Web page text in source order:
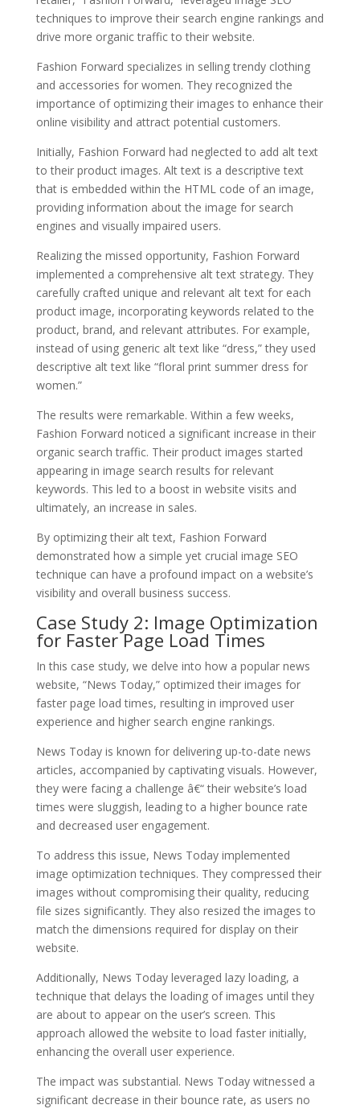
techniques to improve their search engine rankings and
drive more organic traffic to their website.
Fashion Forward specializes in selling trendy clothing
and accessories for women. They recognized the
importance of optimizing their images to enhance their
online visibility and attract potential customers.
Initially, Fashion Forward had neglected to add alt text
to their product images. Alt text is a descriptive text
that is embedded within the HTML code of an image,
providing information about the image for search
engines and visually impaired users.
Realizing the missed opportunity, Fashion Forward
implemented a comprehensive alt text strategy. They
carefully crafted unique and relevant alt text for each
product image, incorporating keywords related to the
product, brand, and relevant attributes. For example,
instead of using generic alt text like “dress,” they used
descriptive alt text like “floral print summer dress for
women.”
The results were remarkable. Within a few weeks,
Fashion Forward noticed a significant increase in their
organic search traffic. Their product images started
appearing in image search results for relevant
keywords. This led to a boost in website visits and
ultimately, an increase in sales.
By optimizing their alt text, Fashion Forward
demonstrated how a simple yet crucial image SEO
technique can have a profound impact on a website’s
visibility and overall business success.
Case Study 2: Image Optimization
for Faster Page Load Times
In this case study, we delve into how a popular news
website, “News Today,” optimized their images for
faster page load times, resulting in improved user
experience and higher search engine rankings.
News Today is known for delivering up-to-date news
articles, accompanied by captivating visuals. However,
they were facing a challenge â€“ their website’s load
times were sluggish, leading to a higher bounce rate
and decreased user engagement.
To address this issue, News Today implemented
image optimization techniques. They compressed their
images without compromising their quality, reducing
file sizes significantly. They also resized the images to
match the dimensions required for display on their
website.
Additionally, News Today leveraged lazy loading, a
technique that delays the loading of images until they
are about to appear on the user’s screen. This
approach allowed the website to load faster initially,
enhancing the overall user experience.
The impact was substantial. News Today witnessed a
significant decrease in their bounce rate, as users no